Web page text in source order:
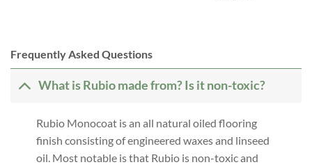
Frequently Asked Questions
What is Rubio made from? Is it non-toxic?
Rubio Monocoat is an all natural oiled flooring
finish consisting of engineered waxes and linseed
oil. Most notable is that Rubio is non-toxic and